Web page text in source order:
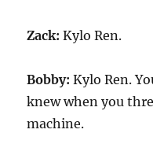
Zack: Kylo Ren.
Bobby: Kylo Ren.
knew when you
machine.